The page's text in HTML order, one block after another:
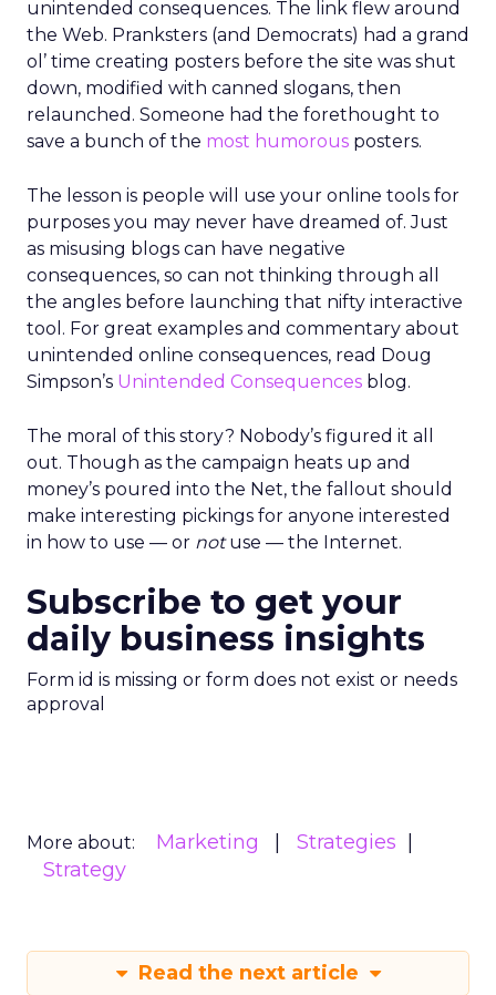
unintended consequences. The link flew around
the Web. Pranksters (and Democrats) had a grand
ol’ time creating posters before the site was shut
down, modified with canned slogans, then
relaunched. Someone had the forethought to
save a bunch of the most humorous posters.
The lesson is people will use your online tools for
purposes you may never have dreamed of. Just
as misusing blogs can have negative
consequences, so can not thinking through all
the angles before launching that nifty interactive
tool. For great examples and commentary about
unintended online consequences, read Doug
Simpson’s Unintended Consequences blog.
The moral of this story? Nobody’s figured it all
out. Though as the campaign heats up and
money’s poured into the Net, the fallout should
make interesting pickings for anyone interested
in how to use — or notuse — the Internet.
Subscribe to get your
daily business insights
Form id is missing or form does not exist or needs
approval
More about: Marketing
Strategies
Strategy
Read the next article